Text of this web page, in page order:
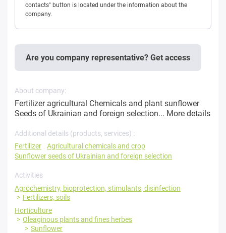
contacts" button is located under the information about the
company.
Are you company representative? Get access
About company:
Fertilizer agricultural Chemicals and plant sunflower
Seeds of Ukrainian and foreign selection... More details
Additional details (products, services) :
Fertilizer
Agricultural chemicals and crop
Sunflower seeds of Ukrainian and foreign selection
Activities
Agrochemistry, bioprotection, stimulants, disinfection
Fertilizers, soils
Horticulture
Oleaginous plants and fines herbes
Sunflower